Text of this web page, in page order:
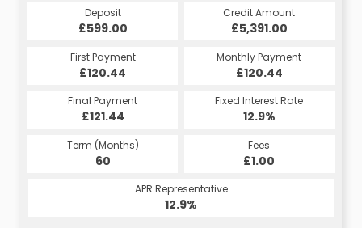
Deposit
£599.00
Credit Amount
£5,391.00
First Payment
£120.44
Monthly Payment
£120.44
Final Payment
£121.44
Fixed Interest Rate
12.9%
Term (Months)
60
Fees
£1.00
APR Representative
12.9%